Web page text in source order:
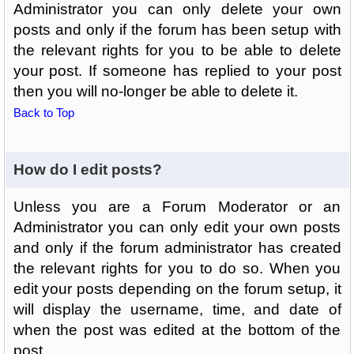
Administrator you can only delete your own
posts and only if the forum has been setup with
the relevant rights for you to be able to delete
your post. If someone has replied to your post
then you will no-longer be able to delete it.
Back to Top
How do I edit posts?
Unless you are a Forum Moderator or an
Administrator you can only edit your own posts
and only if the forum administrator has created
the relevant rights for you to do so. When you
edit your posts depending on the forum setup, it
will display the username, time, and date of
when the post was edited at the bottom of the
post.